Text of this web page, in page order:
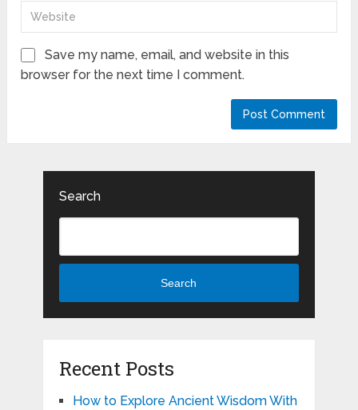
Save my name, email, and website in this
browser for the next time I comment.
Search
Search
Recent Posts
How to Explore Ancient Wisdom With